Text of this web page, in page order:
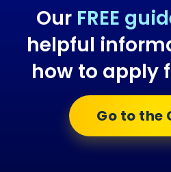
Our FREE
helpful
how to apply
Go to the